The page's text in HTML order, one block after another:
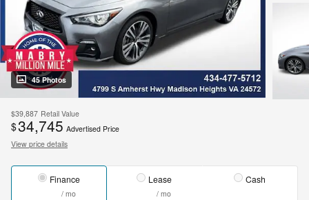
45 Photos
$39,887 Retail Value
$34,745 Advertised Price
View price details
Finance
/ mo
Lease
/ mo
Cash